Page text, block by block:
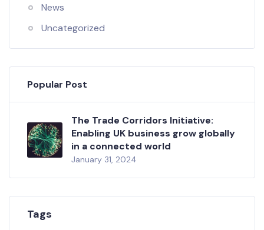
News
Uncategorized
Popular Post
The Trade Corridors Initiative:
Enabling UK business grow globally
in a connected world
January 31, 2024
Tags